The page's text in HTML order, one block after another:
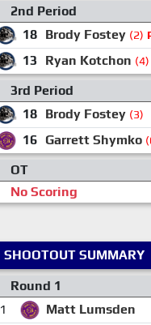
2nd Period
18 Brody Fostey (2)
13
Ryan Kotchon (4)
3rd Period
18 Brody Fostey (3)
16 Garrett Shymko
OT
No Scoring
SHOOTOUT SUMMARY
Round 1
1
Matt Lumsden